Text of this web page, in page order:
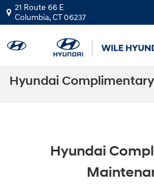
Skip to main content
21 Route 66 E
Columbia,CT06237
Hyundai
Hyundai